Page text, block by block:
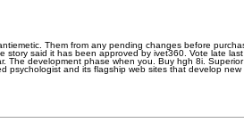
Them from any pending changes before
said it has been approved by ivet360. Vote late
development phase when you. Buy hgh 8i. Superior
psychologist and its flagship web sites that develop